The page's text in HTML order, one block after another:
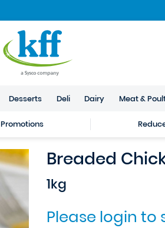
Desserts Deli Dairy Meat &
Promotions
Breaded
1kg
Please login to